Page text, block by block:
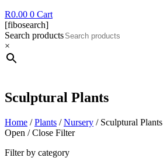
R0.00 0 Cart
[fibosearch]
Search products
×
Sculptural Plants
Home /Plants /Nursery / Sculptural Plants
Open / Close Filter
Filter by category